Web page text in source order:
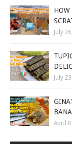
HOW
July
July
April